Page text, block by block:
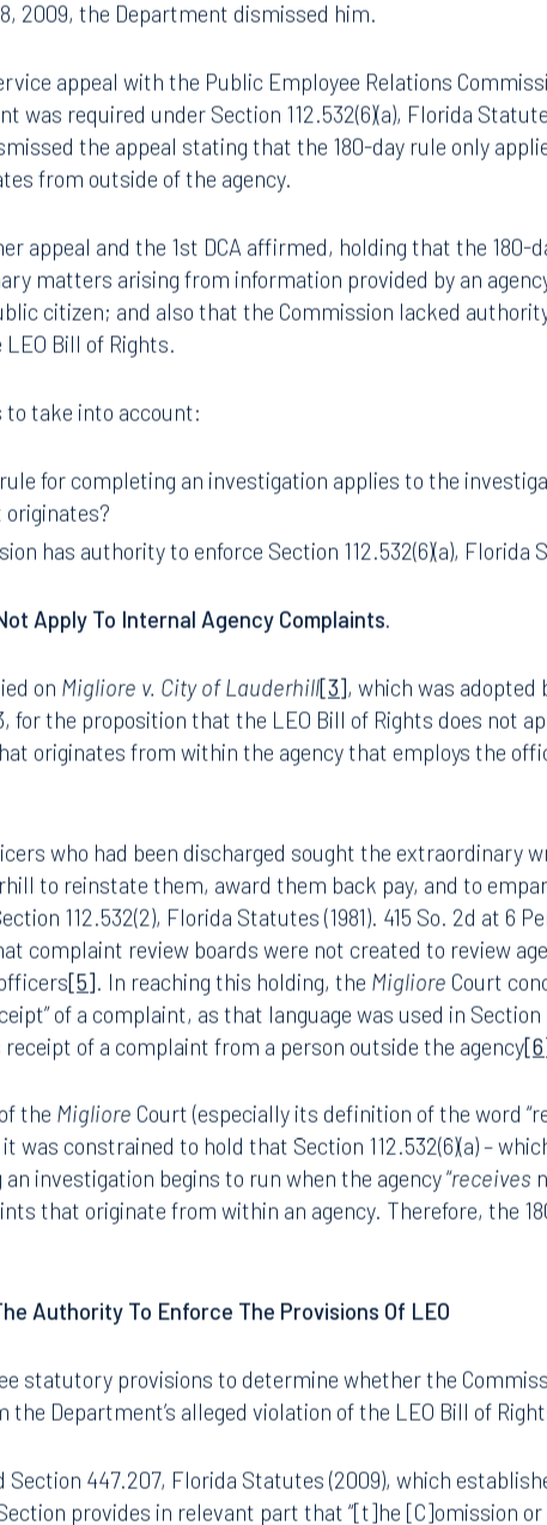
pursued, and that he would have the opportunity to
2009, the Department dismissed him.
appeal with the Public Employee Relations
was required under Section 112.532(6)(a), Florida
from outside of the agency.
appeal and the 1st DCA affirmed, holding that the 180-
matters arising from information provided by an
Bill of Rights.
to take into account:
for completing an investigation applies to the
has authority to enforce Section 112.532(6)(a), Florida
Apply To Internal Agency Complaints.
onMigliore v. City of Lauderhill[3], which was adopted
who had been discharged sought the extraordinary
to reinstate them, award them back pay, and to
112.532(2), Florida Statutes (1981). 415 So. 2d at 6
complaint review boards were not created to review
[5] . In reaching this holding, theMiglioreCourt
receipt of a complaint from a person outside the agency
theMiglioreCourt (especially its definition of the word
was constrained to hold that Section 112.532(6)(a) –
investigation begins to run when the agency “
Authority To Enforce The Provisions Of LEO
the Department’s alleged violation of the LEO Bill of